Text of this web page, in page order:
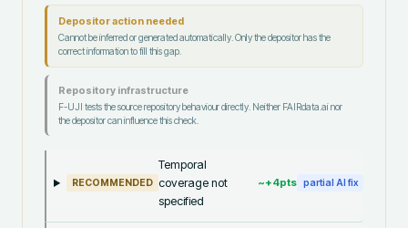
Depositor action needed
Cannot be inferred or generated automatically. Only the depositor has the
correct information to fill this gap.
Repository infrastructure
F-UJI tests the source repository behaviour directly. Neither FAIRdata.ai nor
the depositor can influence this check.
RECOMMENDED
Temporal
coverage not
specified
~+4pts partial AI fix